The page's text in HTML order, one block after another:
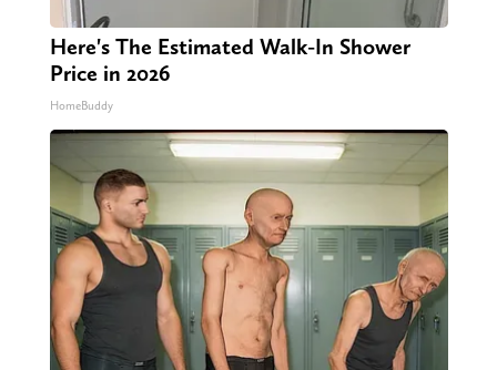
Here's The Estimated Walk-In Shower
Price in 2026
HomeBuddy